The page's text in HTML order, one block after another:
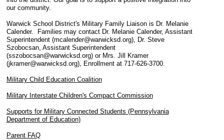
our community.
Warwick School District's Military Family Liaison is Dr. Melanie
Calender. Families may contact Dr. Melanie Calender, Assistant
Superintendent (mcalender@warwicksd.org), Dr. Steve
Szobocsan, Assistant Superintendent
(sszobocsan@warwicksd.org) or Mrs. Jill Kramer
(jkramer@warwicksd.org), Enrollment at 717-626-3700.
Military Child Education Coalition
Military Interstate Children's Compact Commission
Supports for Military Connected Students (Pennsylvania
Department of Education)
Parent FAQ